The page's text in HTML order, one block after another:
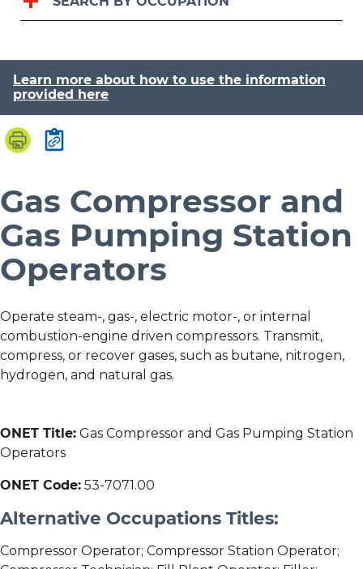
Learn more about how to use the information
provided here
Gas Compressor and
Gas Pumping Station
Operators
Operate steam-, gas-, electric motor-, or internal
combustion-engine driven compressors. Transmit,
compress, or recover gases, such as butane, nitrogen,
hydrogen, and natural gas.
ONET Title: Gas Compressor and Gas Pumping Station
Operators
ONET Code: 53-7071.00
Alternative Occupations Titles:
Compressor Operator; Compressor Station Operator;